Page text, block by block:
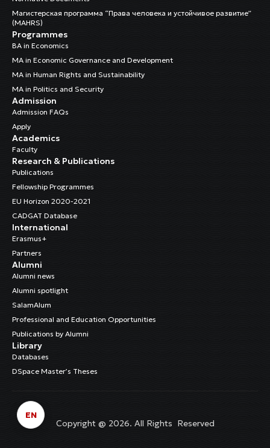
Магистерская программа “Права человека и устойчивое развитие”
(MAHRS)
Programmes
BA in Economics
MA in Economic Governance and Development
MA in Human Rights and Sustainability
MA in Politics and Security
Admission
Admission FAQs
Apply
Academics
Faculty
Research & Publications
Publications
Fellowship Programmes
EU Horizon 2020-2021
CADGAT Database
International
Erasmus+
Partners
Alumni
Alumni news
Alumni spotlight
SalamAlum
Professional and Education Opportunities
Publications by Alumni
Library
Databases
DSpace Master’s Theses
Copyright @ 2026. All Rights Reserved
EN